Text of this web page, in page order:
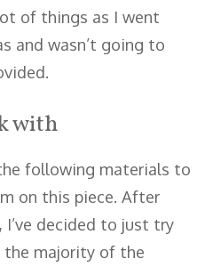
of things as I went
and wasn’t going to
with
following materials to
on this piece. After
decided to just try
majority of the